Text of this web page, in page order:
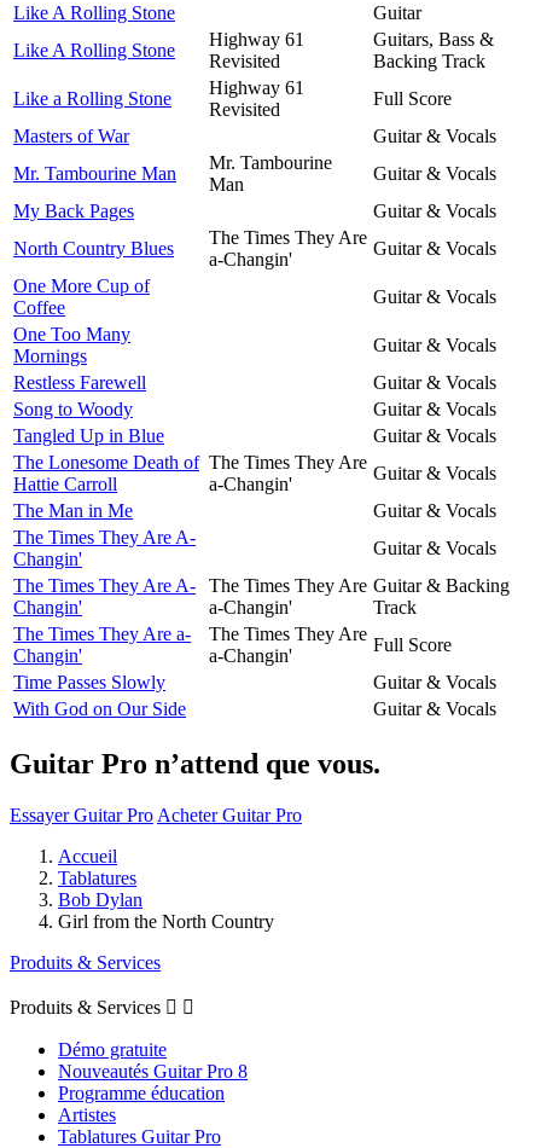
Like A Rolling Stone
Guitar
Like A Rolling Stone
Highway 61
Revisited
Guitars, Bass &
Backing Track
Like a Rolling Stone
Highway 61
Revisited
Full Score
Masters of War
Guitar & Vocals
Mr. Tambourine Man
Mr. Tambourine
Man
Guitar & Vocals
My Back Pages
Guitar & Vocals
North Country Blues
The Times They Are
a-Changin'
Guitar & Vocals
One More Cup of
Coffee
Guitar & Vocals
One Too Many
Mornings
Guitar & Vocals
Restless Farewell
Guitar & Vocals
Song to Woody
Guitar & Vocals
Tangled Up in Blue
Guitar & Vocals
The Lonesome Death of
Hattie Carroll
The Times They Are
a-Changin'
Guitar & Vocals
The Man in Me
Guitar & Vocals
The Times They Are A-
Changin'
Guitar & Vocals
The Times They Are A-
Changin'
The Times They Are
a-Changin'
Guitar & Backing
Track
The Times They Are a-
Changin'
The Times They Are
a-Changin'
Full Score
Time Passes Slowly
Guitar & Vocals
With God on Our Side
Guitar & Vocals
Guitar Pro n’attend que vous.
Essayer Guitar Pro Acheter Guitar Pro
Accueil
Tablatures
Bob Dylan
Girl from the North Country
Produits & Services
Produits & Services  
Démo gratuite
Nouveautés Guitar Pro 8
Programme éducation
Artistes
Tablatures Guitar Pro